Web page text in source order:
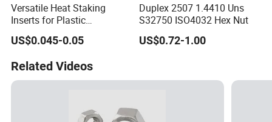
Versatile Heat Staking
Inserts for Plastic
Manufacturing - Global
Standards
US$0.045-0.05
Duplex 2507 1.4410 Uns
S32750 ISO4032 Hex Nut
US$0.72-1.00
Related Videos